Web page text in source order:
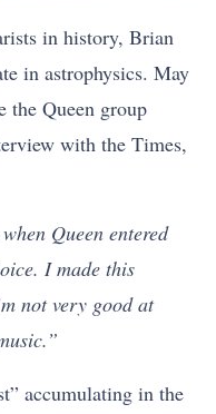
in history, Brian
in astrophysics. May
the Queen group
with the Times,
Queen entered
I made this
not very good at
accumulating in the